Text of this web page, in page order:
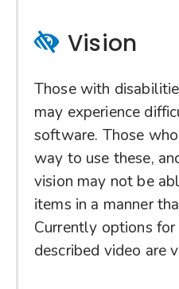
Vision
Those with
may experience
software. Those
way to use these,
vision may not be
items in a manner
Currently options
described video are